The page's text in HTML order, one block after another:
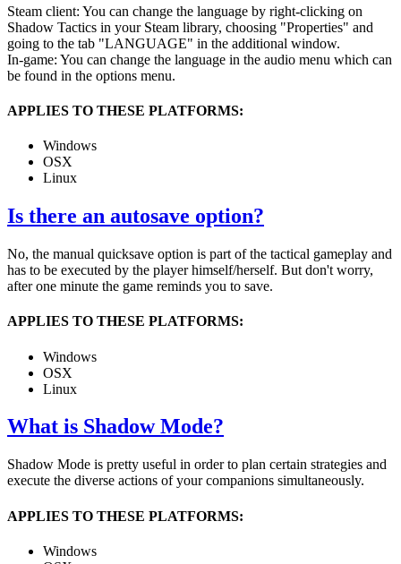
Steam client: You can change the language by right-clicking on
Shadow Tactics in your Steam library, choosing "Properties" and
going to the tab "LANGUAGE" in the additional window.
In-game: You can change the language in the audio menu which can
be found in the options menu.
APPLIES TO THESE PLATFORMS:
Windows
OSX
Linux
Is there an autosave option?
No, the manual quicksave option is part of the tactical gameplay and
has to be executed by the player himself/herself. But don't worry,
after one minute the game reminds you to save.
APPLIES TO THESE PLATFORMS:
Windows
OSX
Linux
What is Shadow Mode?
Shadow Mode is pretty useful in order to plan certain strategies and
execute the diverse actions of your companions simultaneously.
APPLIES TO THESE PLATFORMS:
Windows